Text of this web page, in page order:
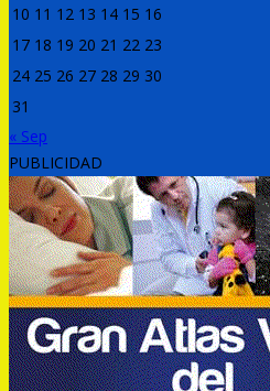
10 11 12 13 14 15 16
17 18 19 20 21 22 23
24 25 26 27 28 29 30
31
« Sep
PUBLICIDAD